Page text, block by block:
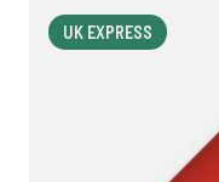
UK EXPRESS